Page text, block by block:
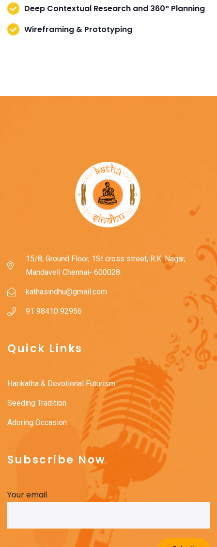
Deep Contextual Research and 360° Planning
Wireframing & Prototyping
15/8, Ground Floor, 1St cross street, R.K. Nagar,
Mandaveli Chennai- 600028.
kathasindhu@gmail.com
91 98410 92956
Quick Links
Harikatha & Devotional Futurism
Seeding Tradition
Adoring Occasion
Subscribe Now
Your email